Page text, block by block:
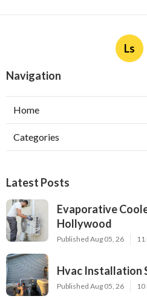
Ls
Navigation
Home
Categories
Latest Posts
Evaporative
Hollywood
Published Aug 05, 26 11
Hvac Installation
Published Aug 05, 26 10